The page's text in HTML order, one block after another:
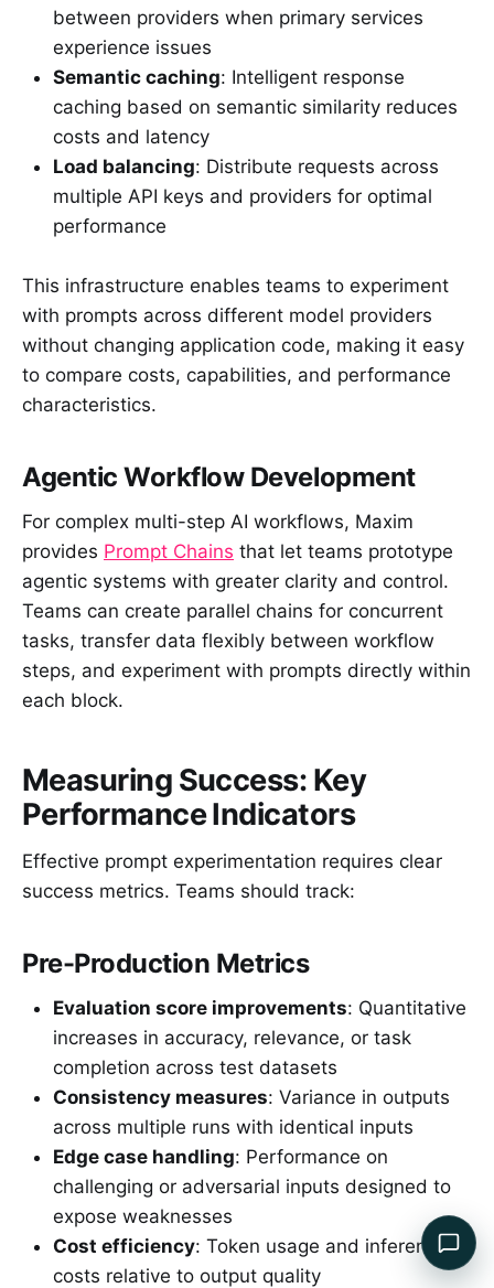
between providers when primary services
experience issues
Semantic caching: Intelligent response
caching based on semantic similarity reduces
costs and latency
Load balancing: Distribute requests across
multiple API keys and providers for optimal
performance
This infrastructure enables teams to experiment
with prompts across different model providers
without changing application code, making it easy
to compare costs, capabilities, and performance
characteristics.
Agentic Workflow Development
For complex multi-step AI workflows, Maxim
provides Prompt Chains that let teams prototype
agentic systems with greater clarity and control.
Teams can create parallel chains for concurrent
tasks, transfer data flexibly between workflow
steps, and experiment with prompts directly within
each block.
Measuring Success: Key
Performance Indicators
Effective prompt experimentation requires clear
success metrics. Teams should track:
Pre-Production Metrics
Evaluation score improvements: Quantitative
increases in accuracy, relevance, or task
completion across test datasets
Consistency measures: Variance in outputs
across multiple runs with identical inputs
Edge case handling: Performance on
challenging or adversarial inputs designed to
expose weaknesses
Cost efficiency: Token usage and inference
costs relative to output quality